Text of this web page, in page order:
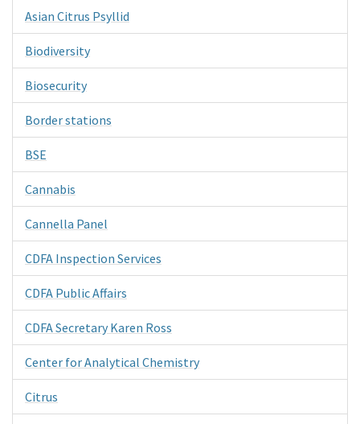
Asian Citrus Psyllid
Biodiversity
Biosecurity
Border stations
BSE
Cannabis
Cannella Panel
CDFA Inspection Services
CDFA Public Affairs
CDFA Secretary Karen Ross
Center for Analytical Chemistry
Citrus